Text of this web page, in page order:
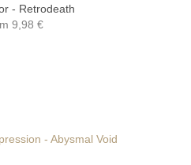
- Retrodeath
9,98 €